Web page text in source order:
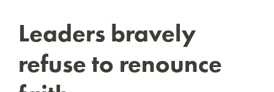
Leaders bravely
refuse to renounce